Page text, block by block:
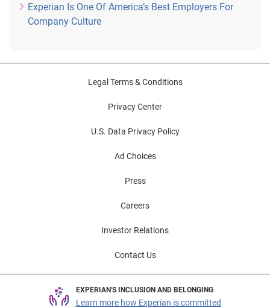
Experian Is One Of America’s Best Employers For
Company Culture
Legal Terms & Conditions
Privacy Center
U.S. Data Privacy Policy
Ad Choices
Press
Careers
Investor Relations
Contact Us
EXPERIAN'S INCLUSION AND BELONGING
Learn more how Experian is committed